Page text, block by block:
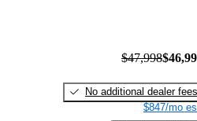
$47,998
No additional dealer fees
$847/mo